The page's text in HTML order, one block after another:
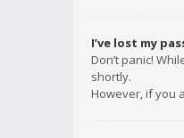
I’ve lost my
Don’t panic!
shortly.
However, if you